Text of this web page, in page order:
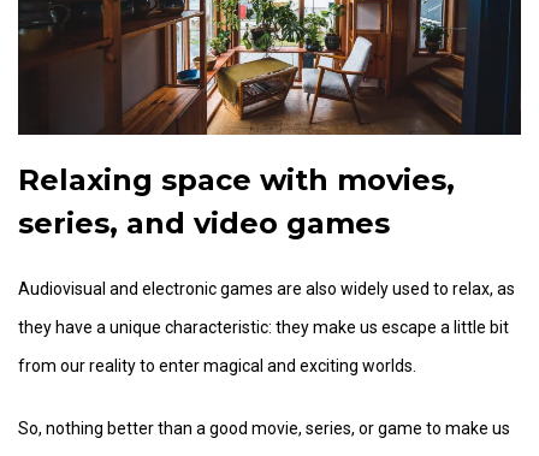
Relaxing space with movies,
series, and video games
Audiovisual and electronic games are also widely used to relax, as
they have a unique characteristic: they make us escape a little bit
from our reality to enter magical and exciting worlds.
So, nothing better than a good movie, series, or game to make us